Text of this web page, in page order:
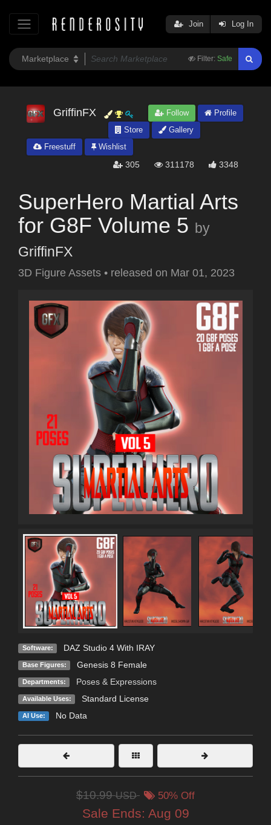
Filter: Safe
Join Log In
GriffinFX Follow
Profile
Store
Gallery
Freestuff
Wishlist
305 311178 3348
SuperHero Martial Arts
for G8F Volume 5 by
GriffinFX
3D Figure Assets • released on Mar 01, 2023
Software: DAZ Studio 4 With IRAY
Base Figures: Genesis 8 Female
Departments: Poses & Expressions
Available Uses: Standard License
AI Use: No Data
$10.99USD 50% Off
Sale Ends: Aug 09